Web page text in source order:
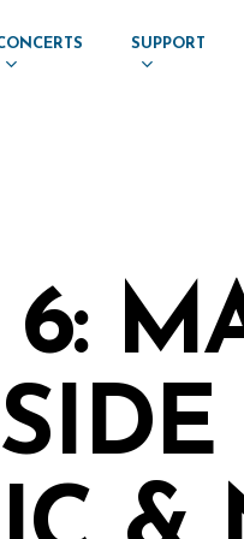
SUPPORT